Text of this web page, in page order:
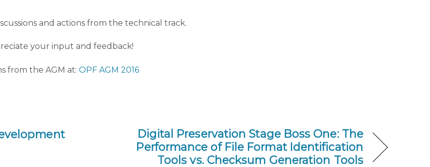
and actions from the technical track.
your input and feedback!
from the AGM at: OPF AGM 2016
Digital Preservation Stage Boss One: The
Performance of File Format Identification
Tools vs. Checksum Generation Tools